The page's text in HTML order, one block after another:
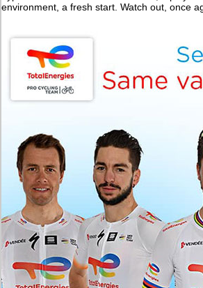
environment, a fresh start. Watch out, once